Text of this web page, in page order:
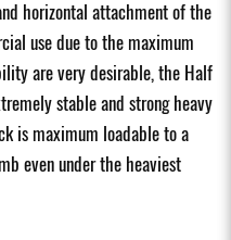
horizontal attachment of the
use due to the maximum
are very desirable, the Half
stable and strong heavy
is maximum loadable to a
even under the heaviest